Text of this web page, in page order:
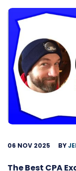
06 NOV 2025 BY
The Best CPA